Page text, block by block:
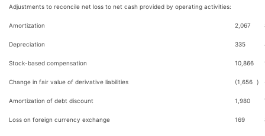
Adjustments to reconcile net loss to net cash provided by operating activities:
Amortization 2,067
Depreciation 335
Stock-based compensation 10,866
Change in fair value of derivative liabilities (1,656 )
Amortization of debt discount 1,980
Loss on foreign currency exchange 169